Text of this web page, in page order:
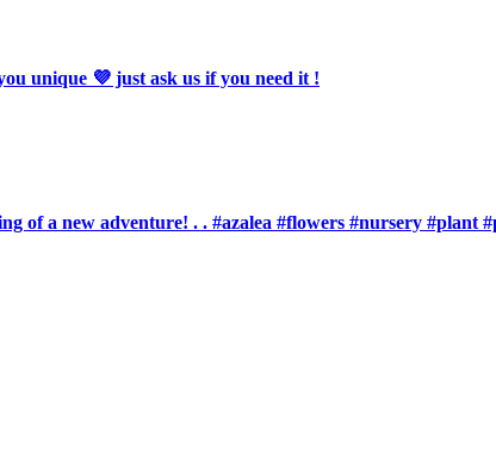
unique 💜 just ask us if you need it !
of a new adventure! . . #azalea #flowers #nursery #plant